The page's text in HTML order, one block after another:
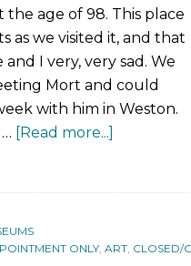
the age of 98. This place
as we visited it, and that
and I very, very sad. We
Mort and could
with him in Weston.
[Read more...]
ONLY, ART, CLOSED/